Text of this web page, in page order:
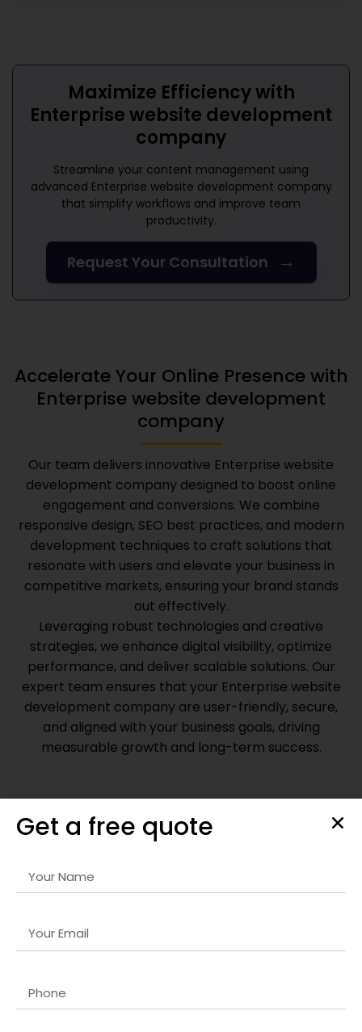
Maximize Efficiency with
Enterprise website development
company
Streamline your content management using
advanced Enterprise website development company
that simplify workflows and improve team
productivity.
Request Your Consultation →
Accelerate Your Online Presence with
Enterprise website development
company
Our team delivers innovative Enterprise website
development company designed to boost online
engagement and conversions. We combine
responsive design, SEO best practices, and modern
development techniques to craft solutions that
resonate with users and elevate your business in
competitive markets, ensuring your brand stands
out effectively.
Leveraging robust technologies and creative
strategies, we enhance digital visibility, optimize
performance, and deliver scalable solutions. Our
expert team ensures that your Enterprise website
development company are user-friendly, secure,
and aligned with your business goals, driving
measurable growth and long-term success.
Get a free quote